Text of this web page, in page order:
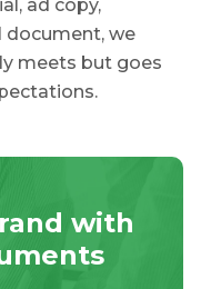
ad copy,
document, we
meets but goes
with